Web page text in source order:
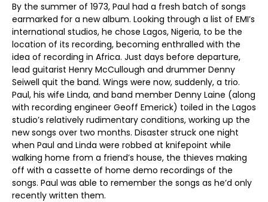
By the summer of 1973, Paul had a fresh batch of songs
earmarked for a new album. Looking through a list of EMI’s
international studios, he chose Lagos, Nigeria, to be the
location of its recording, becoming enthralled with the
idea of recording in Africa. Just days before departure,
lead guitarist Henry McCullough and drummer Denny
Seiwell quit the band. Wings were now, suddenly, a trio.
Paul, his wife Linda, and band member Denny Laine (along
with recording engineer Geoff Emerick) toiled in the Lagos
studio’s relatively rudimentary conditions, working up the
new songs over two months. Disaster struck one night
when Paul and Linda were robbed at knifepoint while
walking home from a friend’s house, the thieves making
off with a cassette of home demo recordings of the
songs. Paul was able to remember the songs as he’d only
recently written them.